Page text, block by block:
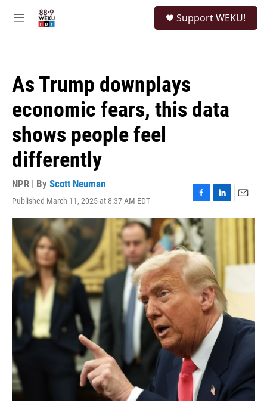
M
Support WEKU!
As Trump downplays
economic fears, this data
shows people feel
differently
NPR | By Scott Neuman
Published March 11, 2025 at 8:37 AM EDT
F
a
c
e
b
o
o
k
L
i
I
n
E
m